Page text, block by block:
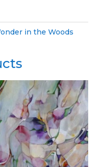
in the Woods